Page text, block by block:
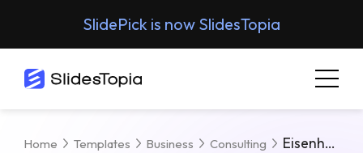
SlidePick is now SlidesTopia
Home Templates Business Consulting Eisenhower Matrix Google Slides & PowerPoint Template